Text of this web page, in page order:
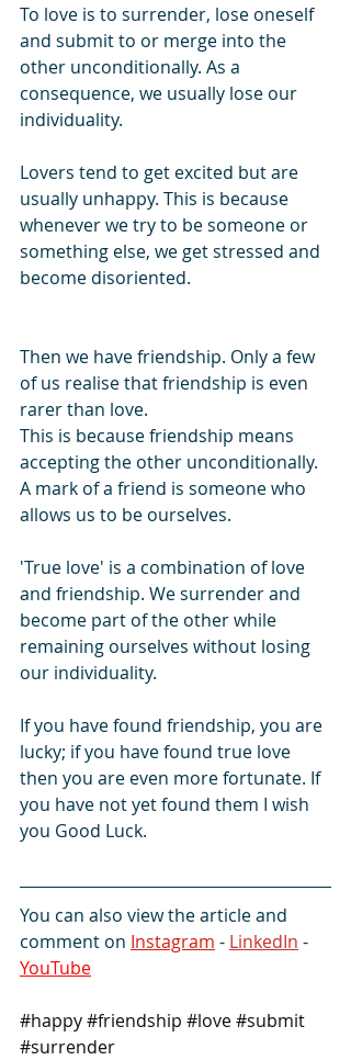
To love is to surrender, lose oneself
and submit to or merge into the
other unconditionally. As a
consequence, we usually lose our
individuality.
Lovers tend to get excited but are
usually unhappy. This is because
whenever we try to be someone or
something else, we get stressed and
become disoriented.
Then we have friendship. Only a few
of us realise that friendship is even
rarer than love.
This is because friendship means
accepting the other unconditionally.
A mark of a friend is someone who
allows us to be ourselves.
'True love' is a combination of love
and friendship. We surrender and
become part of the other while
remaining ourselves without losing
our individuality.
If you have found friendship, you are
lucky; if you have found true love
then you are even more fortunate. If
you have not yet found them I wish
you Good Luck.
You can also view the article and
comment on Instagram - LinkedIn -
YouTube
#happy#friendship #love#submit
#surrender